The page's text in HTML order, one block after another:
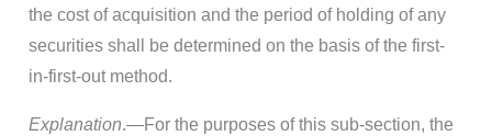
the cost of acquisition and the period of holding of any
securities shall be determined on the basis of the first-
in-first-out method.
Explanation.—For the purposes of this sub-section, the